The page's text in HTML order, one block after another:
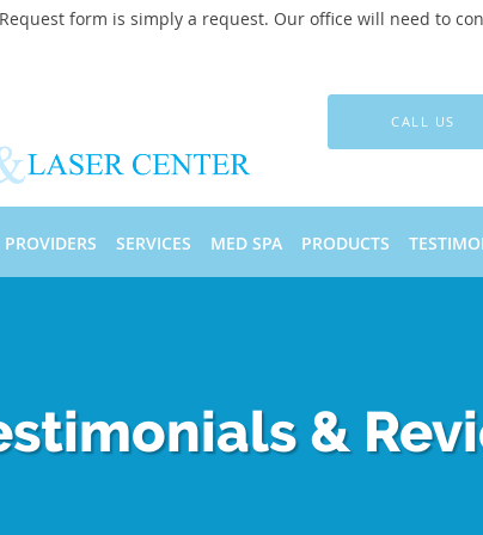
Request form is simply a request. Our office will need to
CALL US
PROVIDERS SERVICES MED SPA PRODUCTS
&